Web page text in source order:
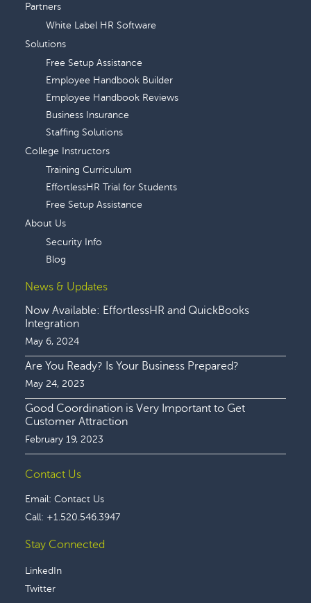
Partners
White Label HR Software
Solutions
Free Setup Assistance
Employee Handbook Builder
Employee Handbook Reviews
Business Insurance
Staffing Solutions
College Instructors
Training Curriculum
EffortlessHR Trial for Students
Free Setup Assistance
About Us
Security Info
Blog
News & Updates
Now Available: EffortlessHR and QuickBooks
Integration
May 6, 2024
Are You Ready? Is Your Business Prepared?
May 24, 2023
Good Coordination is Very Important to Get
Customer Attraction
February 19, 2023
Contact Us
Email: Contact Us
Call: +1.520.546.3947
Stay Connected
LinkedIn
Twitter